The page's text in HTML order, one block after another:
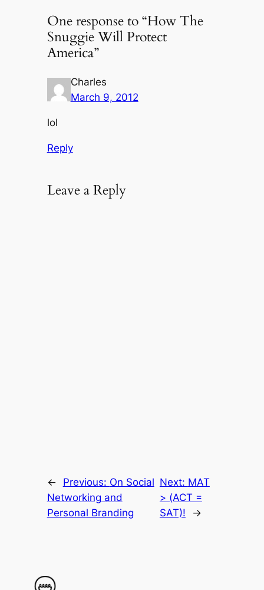
One response to “How The
Snuggie Will Protect
America”
Charles
March 9, 2012
lol
Reply
Leave a Reply
← Previous: On Social
Networking and
Personal Branding
Next: MAT
> (ACT =
SAT)!
→